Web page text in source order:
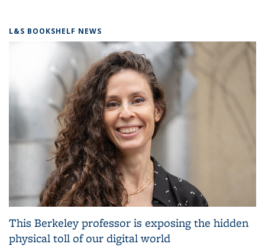
L&S BOOKSHELF NEWS
This Berkeley professor is exposing the hidden
physical toll of our digital world